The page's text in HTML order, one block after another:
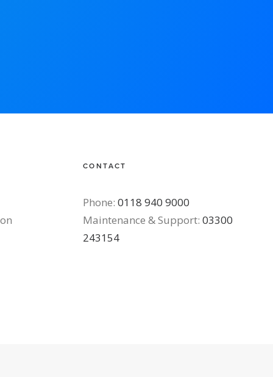
CONTACT
Phone: 0118 940 9000
Maintenance & Support: 03300
243154